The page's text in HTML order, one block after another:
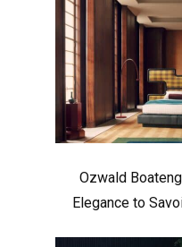
Ozwald
Elegance to